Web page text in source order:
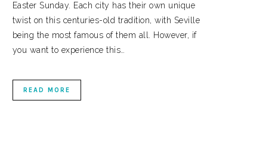
Easter Sunday. Each city has their own unique
twist on this centuries-old tradition, with Seville
being the most famous of them all. However, if
you want to experience this…
READ MORE